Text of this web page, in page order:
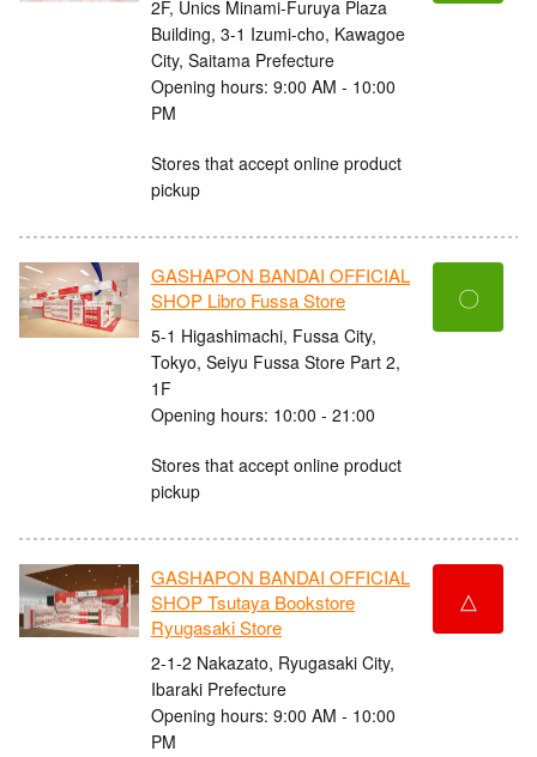
2F, Unics Minami-Furuya Plaza
Building, 3-1 Izumi-cho, Kawagoe
City, Saitama Prefecture
Opening hours: 9:00 AM - 10:00
PM
Stores that accept online product
pickup
GASHAPON BANDAI OFFICIAL
SHOP Libro Fussa Store
5-1 Higashimachi, Fussa City,
Tokyo, Seiyu Fussa Store Part 2,
1F
Opening hours: 10:00 - 21:00
Stores that accept online product
pickup
〇
GASHAPON BANDAI OFFICIAL
SHOP Tsutaya Bookstore
Ryugasaki Store
2-1-2 Nakazato, Ryugasaki City,
Ibaraki Prefecture
Opening hours: 9:00 AM - 10:00
PM
△